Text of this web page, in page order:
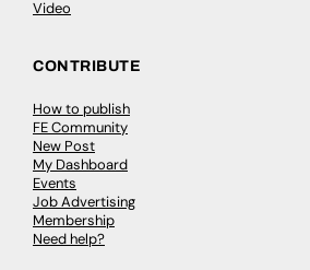
Video
CONTRIBUTE
How to publish
FE Community
New Post
My Dashboard
Events
Job Advertising
Membership
Need help?